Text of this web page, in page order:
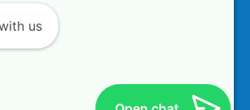
us